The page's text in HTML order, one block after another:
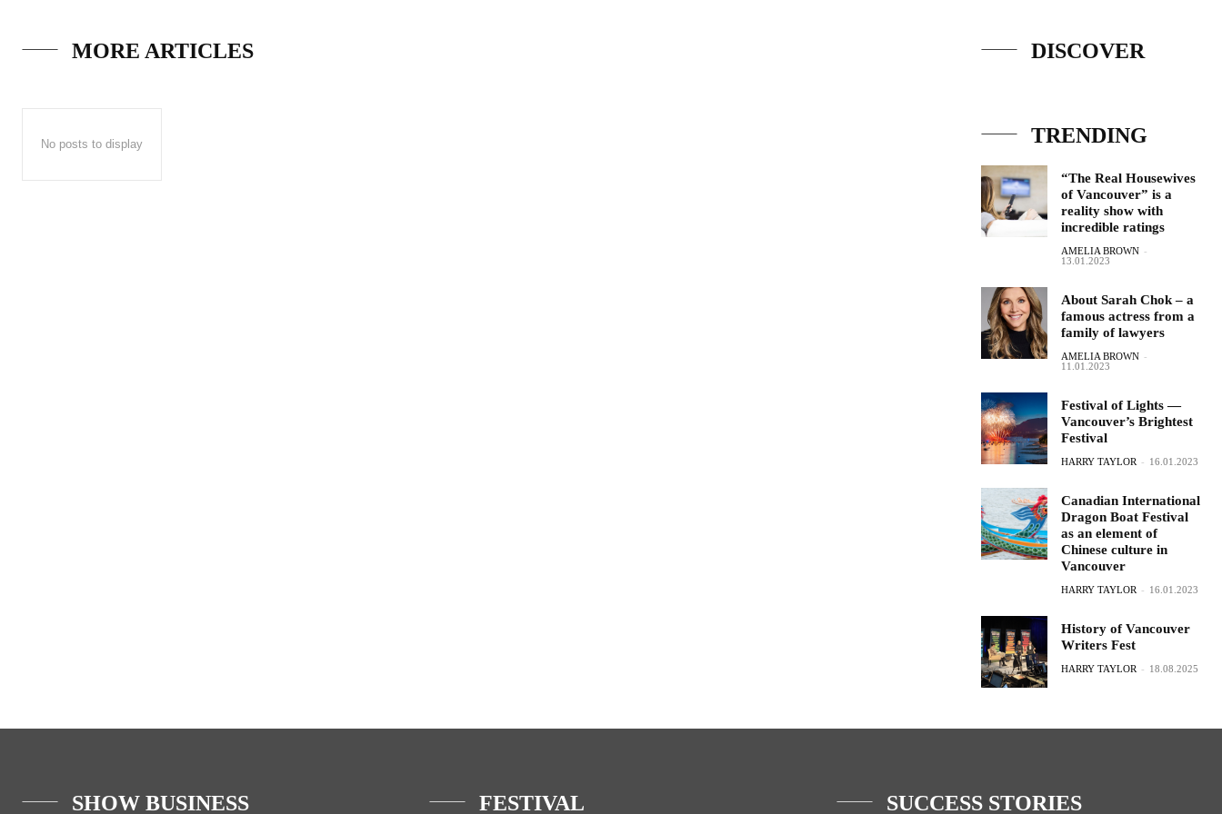
MORE ARTICLES
No posts to display
DISCOVER
TRENDING
“The Real Housewives
of Vancouver” is a
reality show with
incredible ratings
AMELIA BROWN -
13.01.2023
About Sarah Chok – a
famous actress from a
family of lawyers
AMELIA BROWN -
11.01.2023
Festival of Lights —
Vancouver’s Brightest
Festival
HARRY TAYLOR - 16.01.2023
Canadian International
Dragon Boat Festival
as an element of
Chinese culture in
Vancouver
HARRY TAYLOR - 16.01.2023
History of Vancouver
Writers Fest
HARRY TAYLOR - 18.08.2025
SHOW BUSINESS FESTIVAL SUCCESS STORIES